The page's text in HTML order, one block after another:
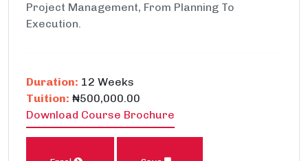
Project Management, From Planning To
Execution.
Duration: 12 Weeks
Tuition: ₦500,000.00
Download Course Brochure